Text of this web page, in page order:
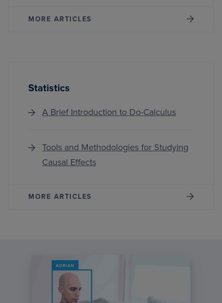
MORE ARTICLES
Statistics
A Brief Introduction to Do-Calculus
Tools and Methodologies for Studying
Causal Effects
MORE ARTICLES